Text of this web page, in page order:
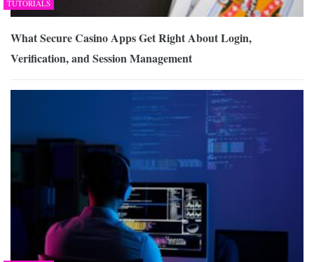
TUTORIALS
What Secure Casino Apps Get Right About Login,
Verification, and Session Management